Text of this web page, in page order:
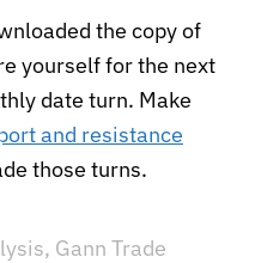
the copy of
yourself for the next
date turn. Make
and resistance
those turns.
, Gann Trade